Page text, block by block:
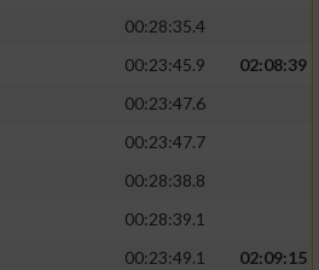
00:28:35.4
00:23:45.9
02:08:39
00:23:47.6
00:23:47.7
00:28:38.8
00:28:39.1
00:23:49.1
02:09:15